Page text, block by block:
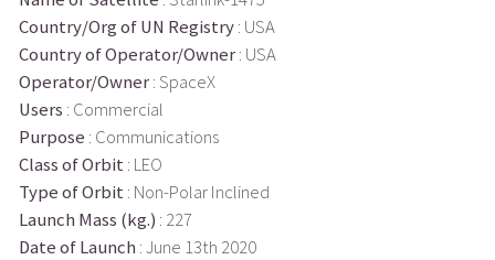
Country/Org of UN Registry: USA
Country of Operator/Owner: USA
Operator/Owner: SpaceX
Users : Commercial
Purpose : Communications
Class of Orbit : LEO
Type of Orbit : Non-Polar Inclined
Launch Mass (kg.) : 227
Date of Launch : June 13th 2020